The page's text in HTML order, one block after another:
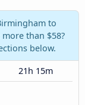
to
more than $58?
below.
21h 15m